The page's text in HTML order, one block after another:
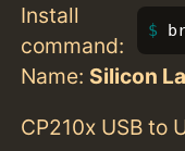
Install
command:
Name: Silicon
CP210x USB to